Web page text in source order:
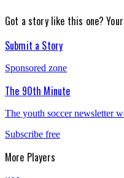
Got a story like this one?
Submit a Story
Sponsored zone
The 90th Minute
The youth soccer newsletter
Subscribe free
More Players